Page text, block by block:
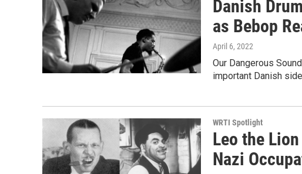
Danish
as Bebop
April 6, 2022
Our Dangerous
important Danish
WRTI Spotlight
Leo the
Nazi